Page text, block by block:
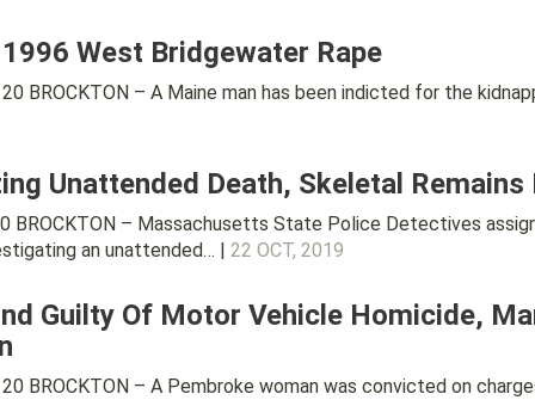
West Bridgewater Rape
BROCKTON – A Maine man has been indicted for the
Unattended Death, Skeletal Remains
BROCKTON – Massachusetts State Police Detectives
an unattended… | 22 OCT, 2019
Guilty Of Motor Vehicle Homicide,
BROCKTON – A Pembroke woman was convicted on